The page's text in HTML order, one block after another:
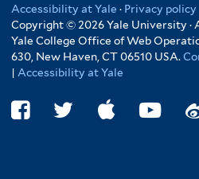
Accessibility at Yale · Privacy policy
Copyright © 2026 Yale University ·
Yale College Office of Web
630, New Haven, CT 06510 USA.
| Accessibility at Yale